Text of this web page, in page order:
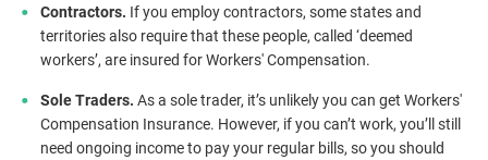
Contractors. If you employ contractors, some states and
territories also require that these people, called ‘deemed
workers’, are insured for Workers' Compensation.
Sole Traders. As a sole trader, it’s unlikely you can get Workers'
Compensation Insurance. However, if you can’t work, you’ll still
need ongoing income to pay your regular bills, so you should